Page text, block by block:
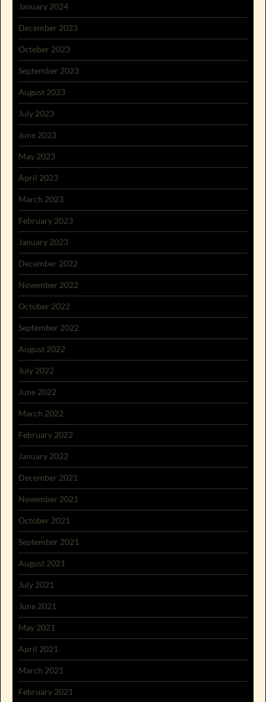
January 2024
December 2023
October 2023
September 2023
August 2023
July 2023
June 2023
May 2023
April 2023
March 2023
February 2023
January 2023
December 2022
November 2022
October 2022
September 2022
August 2022
July 2022
June 2022
March 2022
February 2022
January 2022
December 2021
November 2021
October 2021
September 2021
August 2021
July 2021
June 2021
May 2021
April 2021
March 2021
February 2021